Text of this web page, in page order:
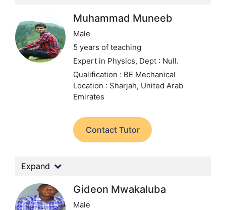
Muhammad Muneeb
Male
5 years of teaching
Expert in Physics, Dept : Null.
Qualification : BE Mechanical
Location : Sharjah, United Arab
Emirates
Contact Tutor
Expand
Gideon Mwakaluba
Male